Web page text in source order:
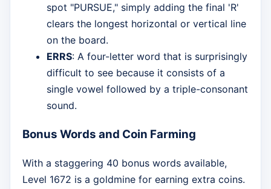
spot "PURSUE," simply adding the final 'R'
clears the longest horizontal or vertical line
on the board.
ERRS: A four-letter word that is surprisingly
difficult to see because it consists of a
single vowel followed by a triple-consonant
sound.
Bonus Words and Coin Farming
With a staggering 40 bonus words available,
Level 1672 is a goldmine for earning extra coins.